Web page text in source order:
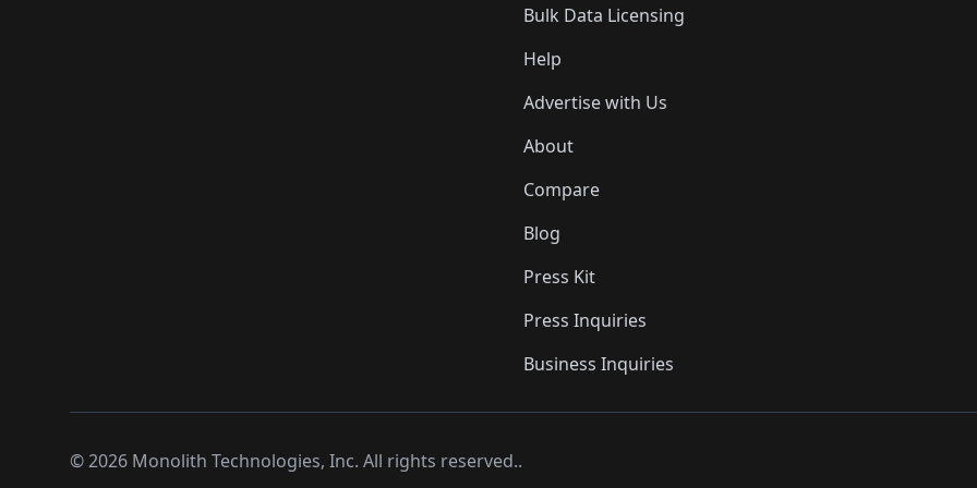
Bulk Data Licensing
Help
Advertise with Us
About
Compare
Blog
Press Kit
Press Inquiries
Business Inquiries
©2026 Monolith Technologies, Inc. All rights reserved..